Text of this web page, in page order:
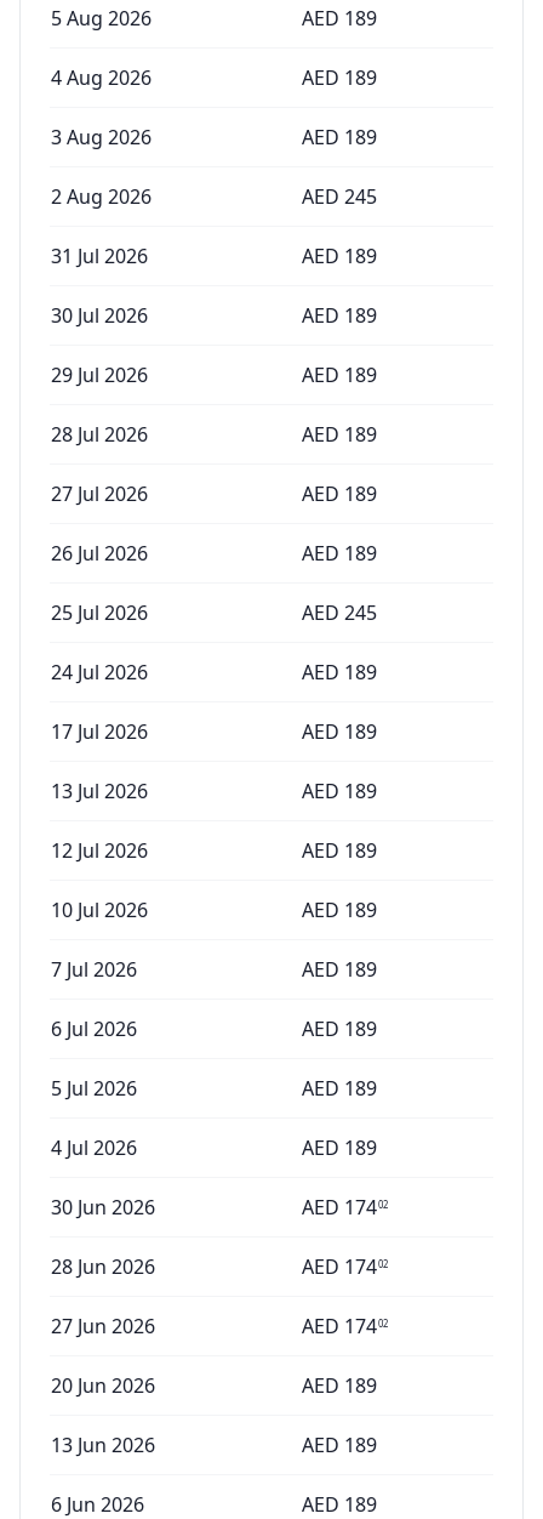
5 Aug 2026 AED 189
4 Aug 2026 AED 189
3 Aug 2026 AED 189
2 Aug 2026 AED 245
31 Jul 2026 AED 189
30 Jul 2026 AED 189
29 Jul 2026 AED 189
28 Jul 2026 AED 189
27 Jul 2026 AED 189
26 Jul 2026 AED 189
25 Jul 2026 AED 245
24 Jul 2026 AED 189
17 Jul 2026 AED 189
13 Jul 2026 AED 189
12 Jul 2026 AED 189
10 Jul 2026 AED 189
7 Jul 2026 AED 189
6 Jul 2026 AED 189
5 Jul 2026 AED 189
4 Jul 2026 AED 189
30 Jun 2026 AED 17402
28 Jun 2026 AED 17402
27 Jun 2026 AED 17402
20 Jun 2026 AED 189
13 Jun 2026 AED 189
6 Jun 2026 AED 189